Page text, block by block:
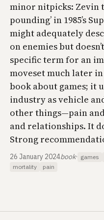
minor nitpicks: Zevin
pounding’ in 1985’s
might adequately
on enemies but
specific term for an
moveset much later in
book about games; it
industry as vehicle
other things—pain
and relationships. It
Strong
26 January 2024book· games
mortality
pain